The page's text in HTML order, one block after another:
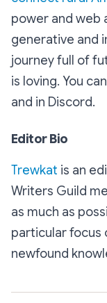
power and web
generative and
journey full of
is loving. You
and in Discord.
Editor Bio
Trewkat is an
Writers Guild
as much as
particular focus
newfound